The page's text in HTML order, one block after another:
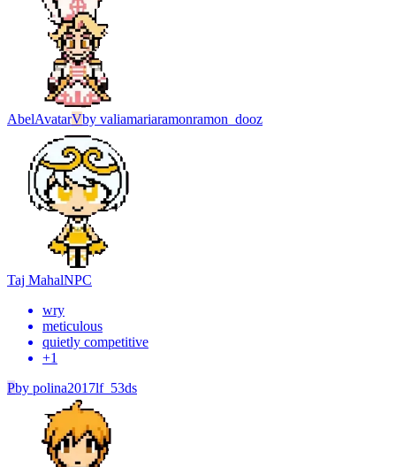
AbelAvatarVby valiamariaramonramon_dooz
Taj MahalNPC
wry
meticulous
quietly competitive
+1
Pby polina2017lf_53ds